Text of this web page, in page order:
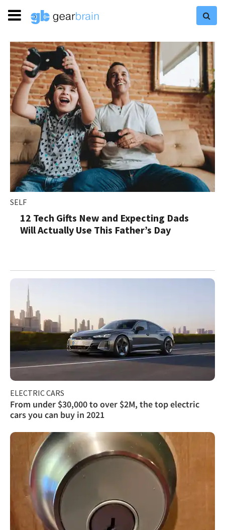
SELF
12 Tech Gifts New and Expecting Dads
Will Actually Use This Father’s Day
ELECTRIC CARS
From under $30,000 to over $2M, the top electric
cars you can buy in 2021